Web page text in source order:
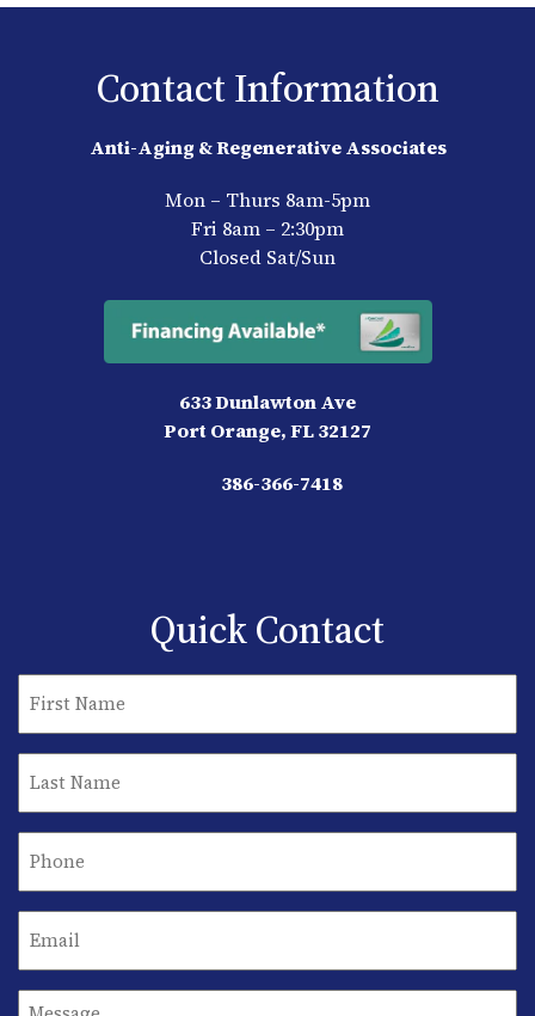
Contact Information
Anti-Aging & Regenerative Associates
Mon – Thurs 8am-5pm
Fri 8am – 2:30pm
Closed Sat/Sun
633 Dunlawton Ave
Port Orange, FL 32127
386-366-7418
Quick Contact